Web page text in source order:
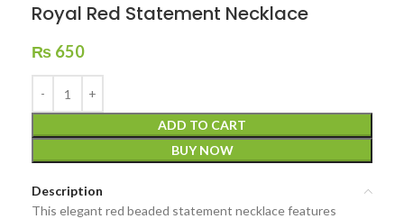
Royal Red Statement Necklace
₨ 650
ADD TO CART
BUY NOW
Description
This elegant red beaded statement necklacefeatures